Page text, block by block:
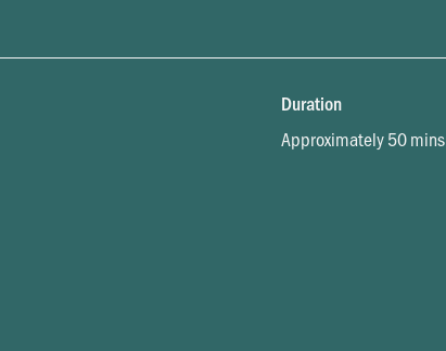
Duration
Approximately 50 mins